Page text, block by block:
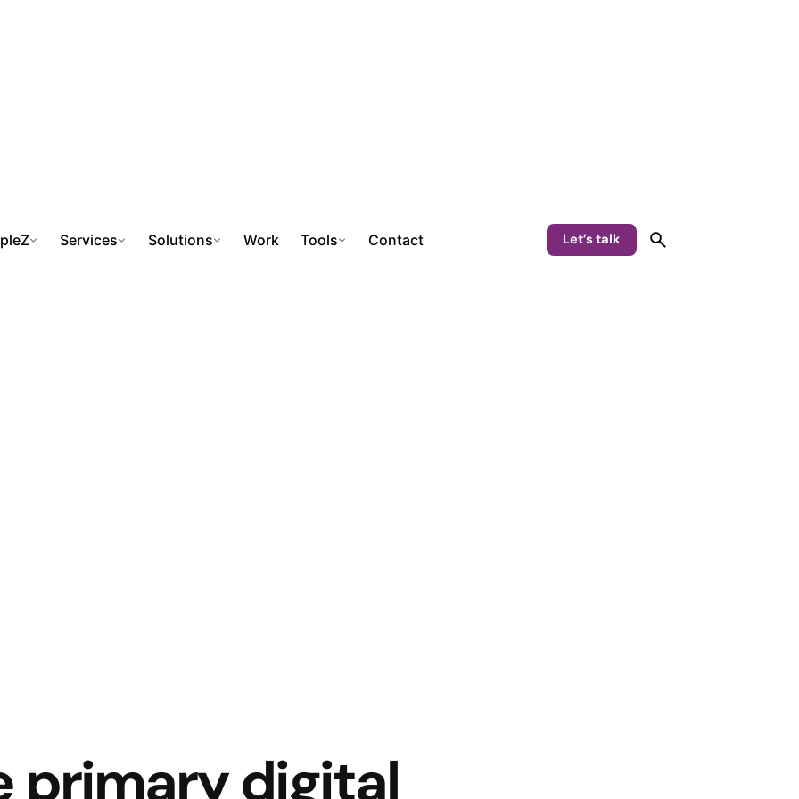
Services Solutions Work Tools Contact Let’s talk
primary digital